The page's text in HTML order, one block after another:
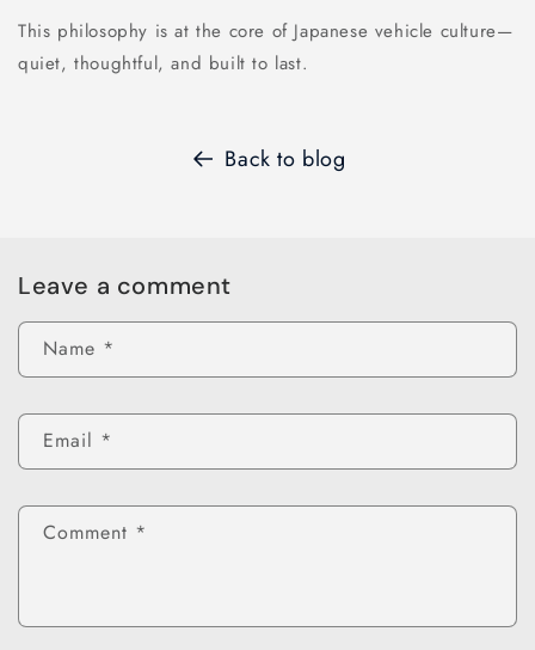
This philosophy is at the core of Japanese vehicle culture—
quiet, thoughtful, and built to last.
Back to blog
Leave a comment
Name *
Email *
Comment *